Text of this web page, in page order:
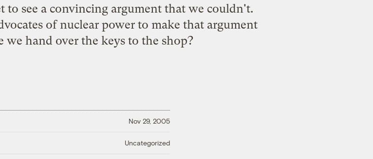
see a convincing argument that we couldn't.
of nuclear power to make that argument
hand over the keys to the shop?
Nov 29, 2005
Uncategorized